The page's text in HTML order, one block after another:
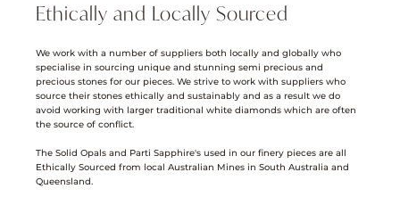
Ethically and Locally Sourced
We work with a number of suppliers both locally and globally who
specialise in sourcing unique and stunning semi precious and
precious stones for our pieces. We strive to work with suppliers who
source their stones ethically and sustainably and as a result we do
avoid working with larger traditional white diamonds which are often
the source of conflict.
The Solid Opals and Parti Sapphire's used in our finery pieces are all
Ethically Sourced from local Australian Mines in South Australia and
Queensland.